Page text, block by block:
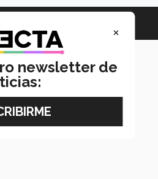
×
newsletter de